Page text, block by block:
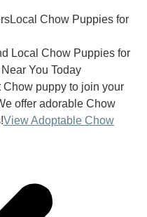
Chow Puppies for
Local Chow Puppies for
You Today
Chow puppy to join your
offer adorable Chow
View Adoptable Chow